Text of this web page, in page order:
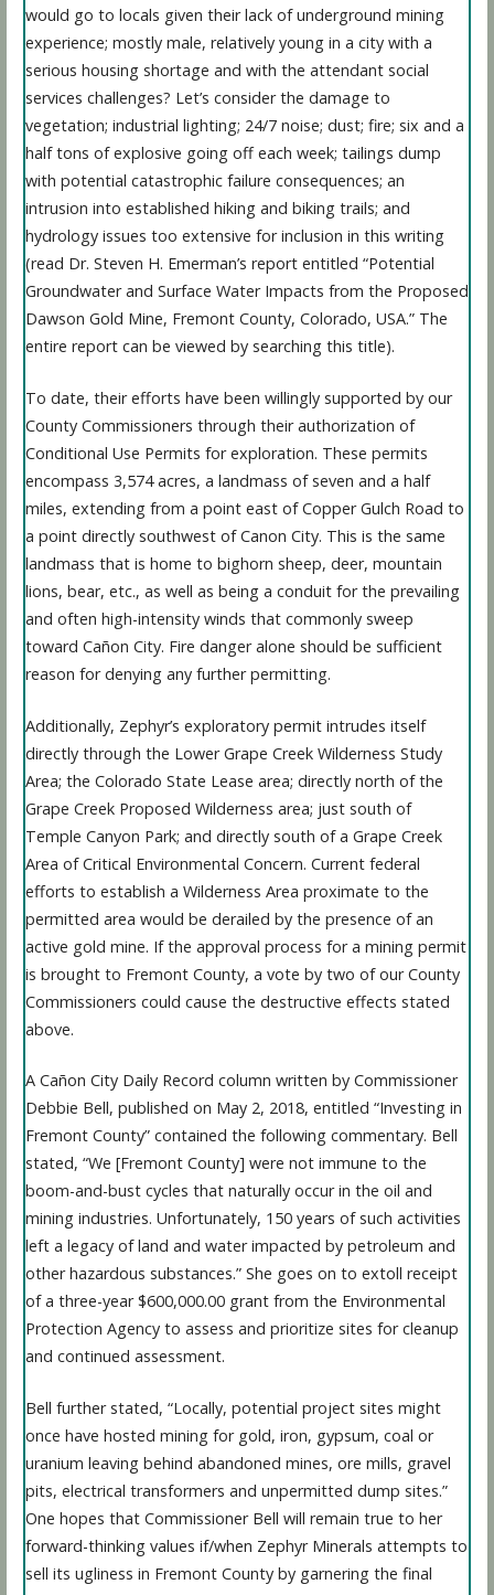
would go to locals given their lack of underground mining
experience; mostly male, relatively young in a city with a
serious housing shortage and with the attendant social
services challenges? Let’s consider the damage to
vegetation; industrial lighting; 24/7 noise; dust; fire; six and a
half tons of explosive going off each week; tailings dump
with potential catastrophic failure consequences; an
intrusion into established hiking and biking trails; and
hydrology issues too extensive for inclusion in this writing
(read Dr. Steven H. Emerman’s report entitled “Potential
Groundwater and Surface Water Impacts from the Proposed
Dawson Gold Mine, Fremont County, Colorado, USA.” The
entire report can be viewed by searching this title).
To date, their efforts have been willingly supported by our
County Commissioners through their authorization of
Conditional Use Permits for exploration. These permits
encompass 3,574 acres, a landmass of seven and a half
miles, extending from a point east of Copper Gulch Road to
a point directly southwest of Canon City. This is the same
landmass that is home to bighorn sheep, deer, mountain
lions, bear, etc., as well as being a conduit for the prevailing
and often high-intensity winds that commonly sweep
toward Cañon City. Fire danger alone should be sufficient
reason for denying any further permitting.
Additionally, Zephyr’s exploratory permit intrudes itself
directly through the Lower Grape Creek Wilderness Study
Area; the Colorado State Lease area; directly north of the
Grape Creek Proposed Wilderness area; just south of
Temple Canyon Park; and directly south of a Grape Creek
Area of Critical Environmental Concern. Current federal
efforts to establish a Wilderness Area proximate to the
permitted area would be derailed by the presence of an
active gold mine. If the approval process for a mining permit
is brought to Fremont County, a vote by two of our County
Commissioners could cause the destructive effects stated
above.
A Cañon City Daily Record column written by Commissioner
Debbie Bell, published on May 2, 2018, entitled “Investing in
Fremont County” contained the following commentary. Bell
stated, “We [Fremont County] were not immune to the
boom-and-bust cycles that naturally occur in the oil and
mining industries. Unfortunately, 150 years of such activities
left a legacy of land and water impacted by petroleum and
other hazardous substances.” She goes on to extoll receipt
of a three-year $600,000.00 grant from the Environmental
Protection Agency to assess and prioritize sites for cleanup
and continued assessment.
Bell further stated, “Locally, potential project sites might
once have hosted mining for gold, iron, gypsum, coal or
uranium leaving behind abandoned mines, ore mills, gravel
pits, electrical transformers and unpermitted dump sites.”
One hopes that Commissioner Bell will remain true to her
forward-thinking values if/when Zephyr Minerals attempts to
sell its ugliness in Fremont County by garnering the final